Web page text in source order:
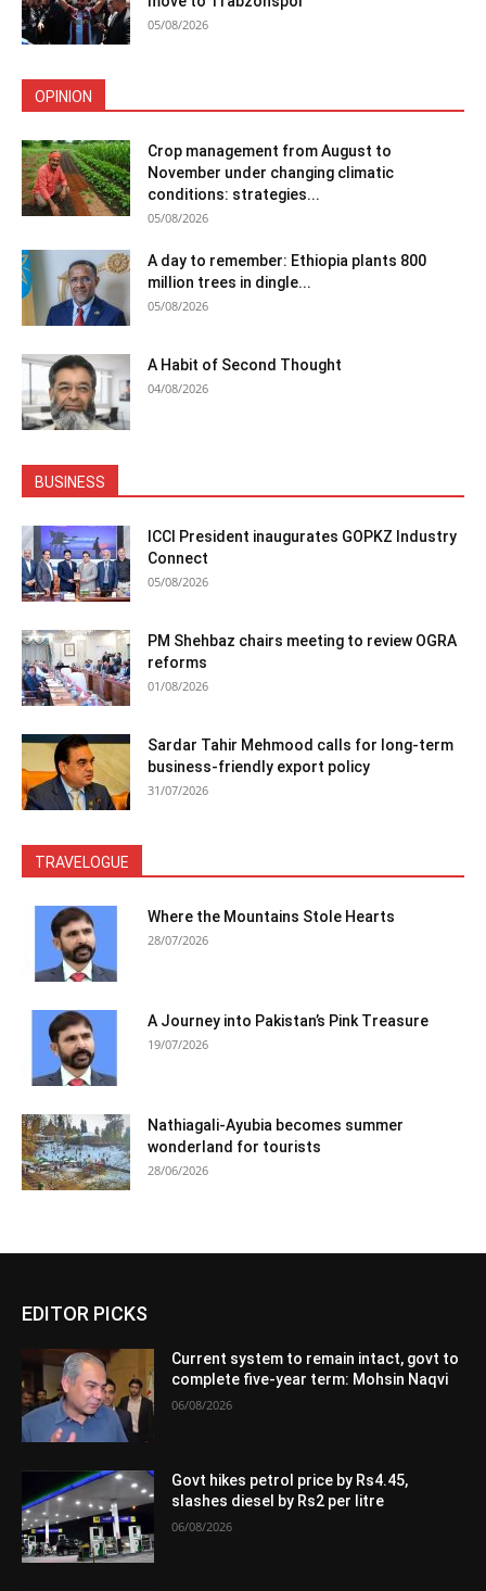
05/08/2026
OPINION
Crop management from August to
November under changing climatic
conditions: strategies...
05/08/2026
A day to remember: Ethiopia plants 800
million trees in dingle...
05/08/2026
A Habit of Second Thought
04/08/2026
BUSINESS
ICCI President inaugurates GOPKZ Industry
Connect
05/08/2026
PM Shehbaz chairs meeting to review OGRA
reforms
01/08/2026
Sardar Tahir Mehmood calls for long-term
business-friendly export policy
31/07/2026
TRAVELOGUE
Where the Mountains Stole Hearts
28/07/2026
A Journey into Pakistan’s Pink Treasure
19/07/2026
Nathiagali-Ayubia becomes summer
wonderland for tourists
28/06/2026
EDITOR PICKS
Current system to remain intact, govt to
complete five-year term: Mohsin Naqvi
06/08/2026
Govt hikes petrol price by Rs4.45,
slashes diesel by Rs2 per litre
06/08/2026